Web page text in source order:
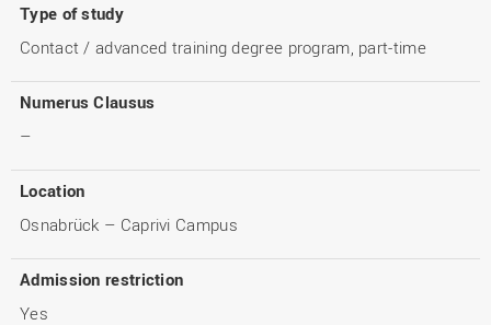
Type of study
Contact / advanced training degree program, part-time
Numerus Clausus
–
Location
Osnabrück – Caprivi Campus
Admission restriction
Yes